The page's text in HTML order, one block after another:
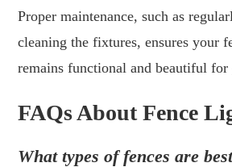
Proper maintenance, such as
cleaning the fixtures, ensures your
remains functional and beautiful for
FAQs About Fence
What types of fences are